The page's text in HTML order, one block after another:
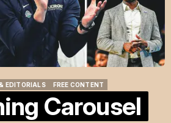
EDITORIALS
FREE CONTENT
Carousel